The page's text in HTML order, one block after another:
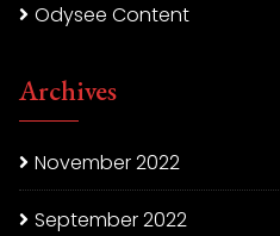
Odysee Content
Archives
November 2022
September 2022